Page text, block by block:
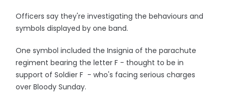
Officers say they're investigating the behaviours and
symbols displayed by one band.
One symbol included the Insignia of the parachute
regiment bearing the letter F - thought to be in
support of Soldier F - who's facing serious charges
over Bloody Sunday.